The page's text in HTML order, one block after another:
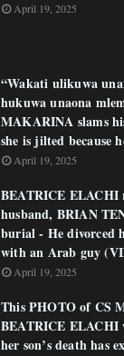
April 19, 2025
“Wakati ulikuwa
hukuwa unaona
MAKARINA slams
she is jilted because
April 19, 2025
BEATRICE ELACHI
husband, BRIAN
burial - He divorced
with an Arab guy
April 19, 2025
This PHOTO of CS
BEATRICE ELACHI
her son’s death has